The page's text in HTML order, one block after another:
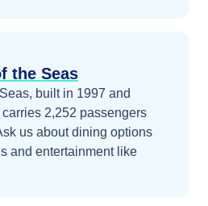
the Seas
built in 1997 and
2,252 passengers
us about dining options
and entertainment like